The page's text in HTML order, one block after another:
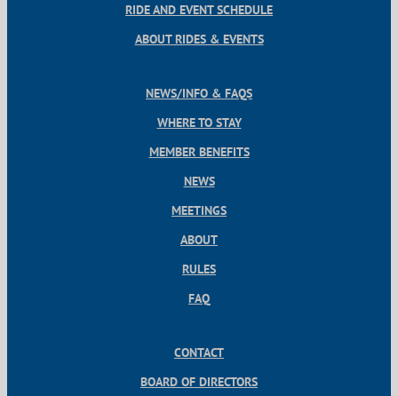
RIDE AND EVENT SCHEDULE
ABOUT RIDES & EVENTS
NEWS/INFO & FAQS
WHERE TO STAY
MEMBER BENEFITS
NEWS
MEETINGS
ABOUT
RULES
FAQ
CONTACT
BOARD OF DIRECTORS